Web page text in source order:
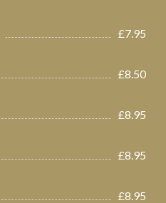
£7.95
£8.50
£8.95
£8.95
£8.95